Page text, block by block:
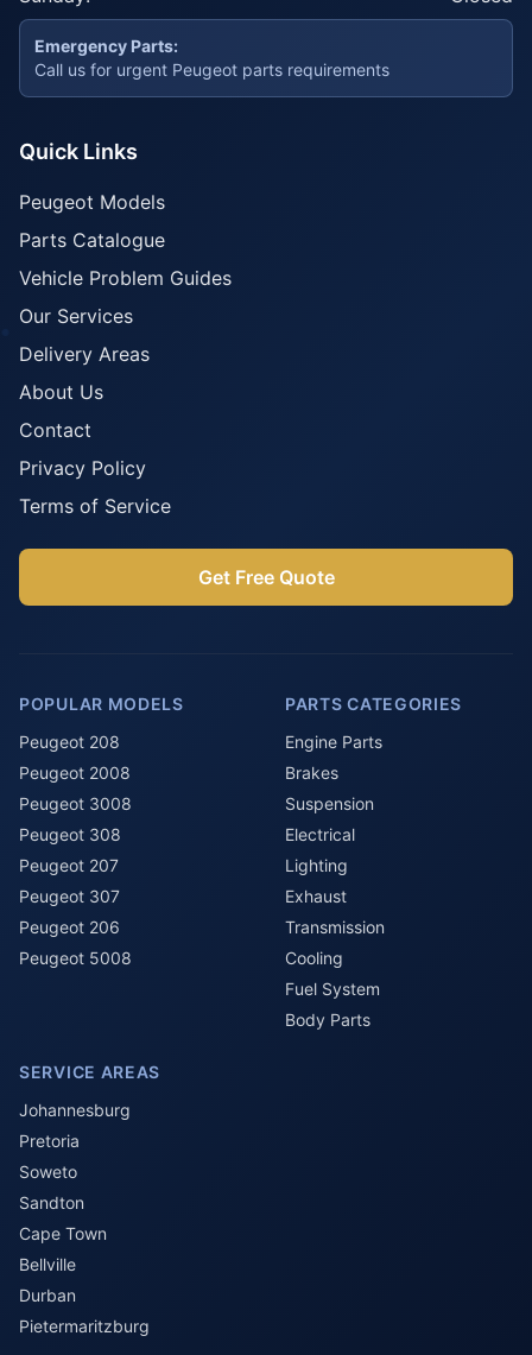
Emergency Parts:
Call us for urgent Peugeot parts requirements
Quick Links
Peugeot Models
Parts Catalogue
Vehicle Problem Guides
Our Services
Delivery Areas
About Us
Contact
Privacy Policy
Terms of Service
Get Free Quote
POPULAR MODELS
Peugeot 208
Peugeot 2008
Peugeot 3008
Peugeot 308
Peugeot 207
Peugeot 307
Peugeot 206
Peugeot 5008
PARTS CATEGORIES
Engine Parts
Brakes
Suspension
Electrical
Lighting
Exhaust
Transmission
Cooling
Fuel System
Body Parts
SERVICE AREAS
Johannesburg
Pretoria
Soweto
Sandton
Cape Town
Bellville
Durban
Pietermaritzburg